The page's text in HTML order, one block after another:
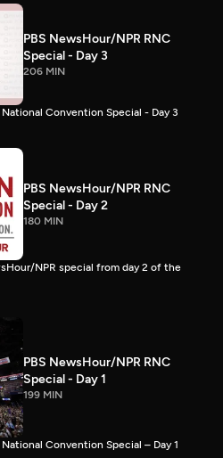
PBS NewsHour/NPR RNC
Special - Day 3
206 MIN
Convention Special - Day 3
PBS NewsHour/NPR RNC
Special - Day 2
180 MIN
NPR special from day 2 of the
PBS NewsHour/NPR RNC
Special - Day 1
199 MIN
Convention Special – Day 1